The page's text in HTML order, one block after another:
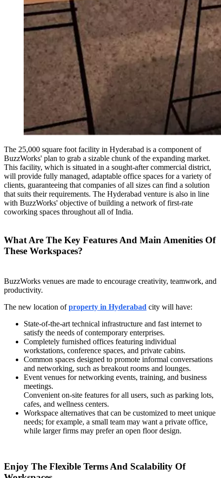
The 25,000 square foot facility in Hyderabad is a component of
BuzzWorks' plan to grab a sizable chunk of the expanding market.
This facility, which is situated in a sought-after commercial district,
will provide fully managed, adaptable office spaces for a variety of
clients, guaranteeing that companies of all sizes can find a solution
that suits their requirements. The Hyderabad venture is also in line
with BuzzWorks' objective of building a network of first-rate
coworking spaces throughout all of India.
What Are The Key Features And Main Amenities Of
These Workspaces?
BuzzWorks venues are made to encourage creativity, teamwork, and
productivity.
The new location ofproperty in Hyderabad city will have:
State-of-the-art technical infrastructure and fast internet to
satisfy the needs of contemporary enterprises.
Completely furnished offices featuring individual
workstations, conference spaces, and private cabins.
Common spaces designed to promote informal conversations
and networking, such as breakout rooms and lounges.
Event venues for networking events, training, and business
meetings.
Convenient on-site features for all users, such as parking lots,
cafes, and wellness centers.
Workspace alternatives that can be customized to meet unique
needs; for example, a small team may want a private office,
while larger firms may prefer an open floor design.
Enjoy The Flexible Terms And Scalability Of